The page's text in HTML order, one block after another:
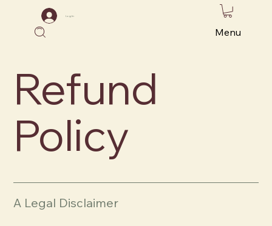
Log In
Menu
Refund
Policy
A Legal Disclaimer